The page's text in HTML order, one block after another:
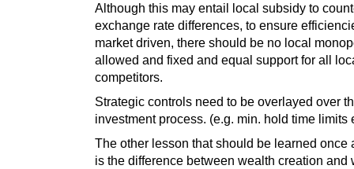
Although this may entail local subsidy to
exchange rate differences, to ensure
market driven, there should be no local
allowed and fixed and equal support for all
competitors.
Strategic controls need to be overlayed over
investment process. (e.g. min. hold time limits
The other lesson that should be learned once
is the difference between wealth creation and